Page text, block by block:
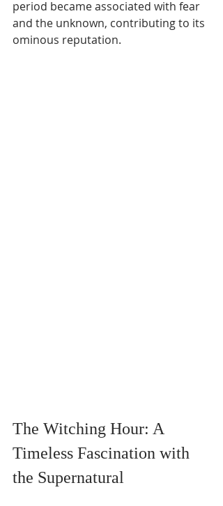
period became associated with fear
and the unknown, contributing to its
ominous reputation.
The Witching Hour: A
Timeless Fascination with
the Supernatural